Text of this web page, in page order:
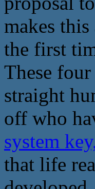
makes
the first
These
straight
off who
system
that life